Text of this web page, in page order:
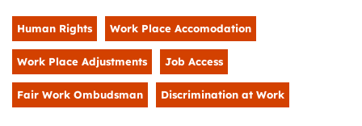
Human Rights Work Place Accomodation
Work Place Adjustments Job Access
Fair Work Ombudsman Discrimination at Work